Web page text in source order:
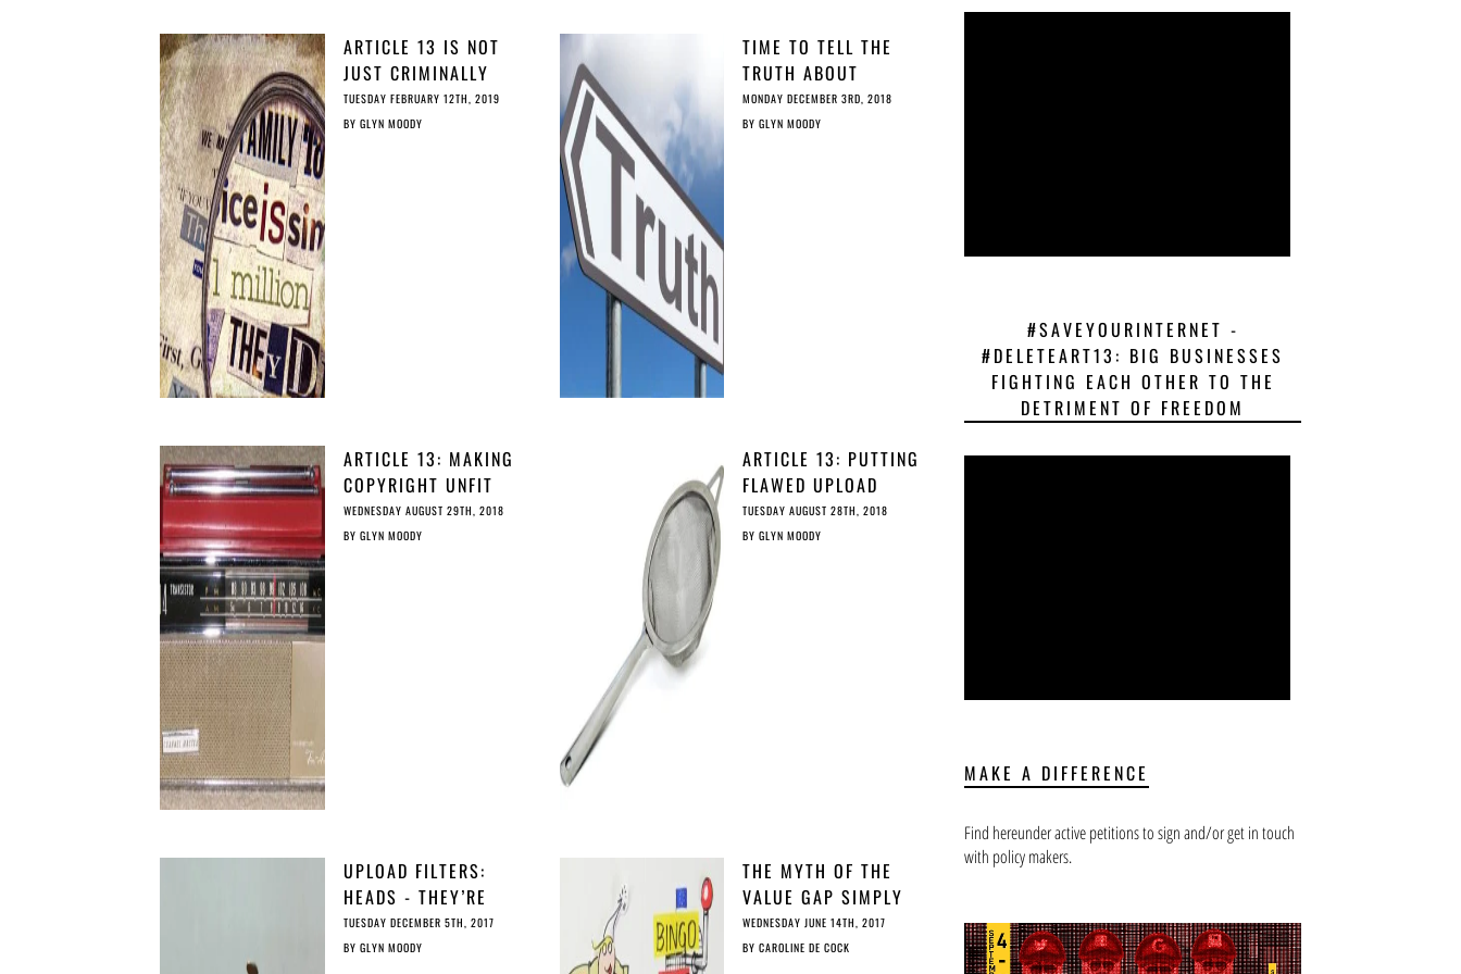
ARTICLE 13 IS NOT
JUST CRIMINALLY
IRRESPONSIBLE, IT’S
IRRESPONSIBLY
TUESDAY FEBRUARY 12TH, 2019
BY GLYN MOODY
TIME TO TELL THE
TRUTH ABOUT
ARTICLE 13
MONDAY DECEMBER 3RD, 2018
BYGLYN MOODY
ARTICLE 13: MAKING
COPYRIGHT UNFIT
FOR THE DIGITAL AGE
WEDNESDAY AUGUST 29TH, 2018
BY GLYN MOODY
ARTICLE 13: PUTTING
FLAWED UPLOAD
FILTERS AT THE
HEART OF THE
TUESDAY AUGUST 28TH, 2018
BYGLYN MOODY
UPLOAD FILTERS:
HEADS - THEY’RE
ILLEGAL; TAILS -
THEY’RE ILLEGAL
TUESDAY DECEMBER 5TH, 2017
BY GLYN MOODY
THE MYTH OF THE
VALUE GAP SIMPLY
EXPLAINED
WEDNESDAY JUNE 14TH, 2017
BYCAROLINE DE COCK
#SAVEYOURINTERNET -
#DELETEART13: BIG BUSINESSES
FIGHTING EACH OTHER TO THE
DETRIMENT OF FREEDOM
MAKE A DIFFERENCE
Find hereunder active petitions to sign and/or get in touch
with policy makers.